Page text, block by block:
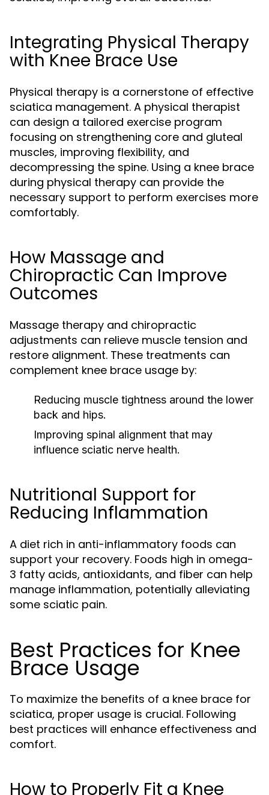
Integrating Physical Therapy
with Knee Brace Use
Physical therapy is a cornerstone of effective
sciatica management. A physical therapist
can design a tailored exercise program
focusing on strengthening core and gluteal
muscles, improving flexibility, and
decompressing the spine. Using a knee brace
during physical therapy can provide the
necessary support to perform exercises more
comfortably.
How Massage and
Chiropractic Can Improve
Outcomes
Massage therapy and chiropractic
adjustments can relieve muscle tension and
restore alignment. These treatments can
complement knee brace usage by:
Reducing muscle tightness around the lower
back and hips.
Improving spinal alignment that may
influence sciatic nerve health.
Nutritional Support for
Reducing Inflammation
A diet rich in anti-inflammatory foods can
support your recovery. Foods high in omega-
3 fatty acids, antioxidants, and fiber can help
manage inflammation, potentially alleviating
some sciatic pain.
Best Practices for Knee
Brace Usage
To maximize the benefits of a knee brace for
sciatica, proper usage is crucial. Following
best practices will enhance effectiveness and
comfort.
How to Properly Fit a Knee